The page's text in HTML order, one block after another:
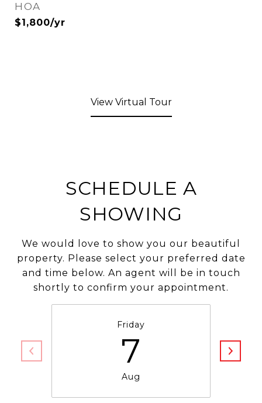
HOA
$1,800/yr
View Virtual Tour
SCHEDULE A
SHOWING
We would love to show you our beautiful
property. Please select your preferred date
and time below. An agent will be in touch
shortly to confirm your appointment.
Friday
7
Aug